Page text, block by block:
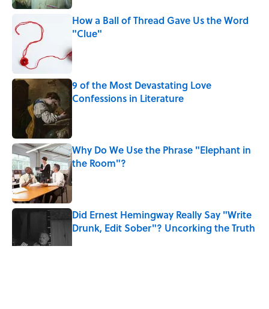
How a Ball of Thread Gave Us the Word
"Clue"
Published by on Invalid Date
9 of the Most Devastating Love
Confessions in Literature
Why Do We Use the Phrase "Elephant in
the Room"?
Published by on Invalid Date
Did Ernest Hemingway Really Say "Write
Drunk, Edit Sober"? Uncorking the Truth